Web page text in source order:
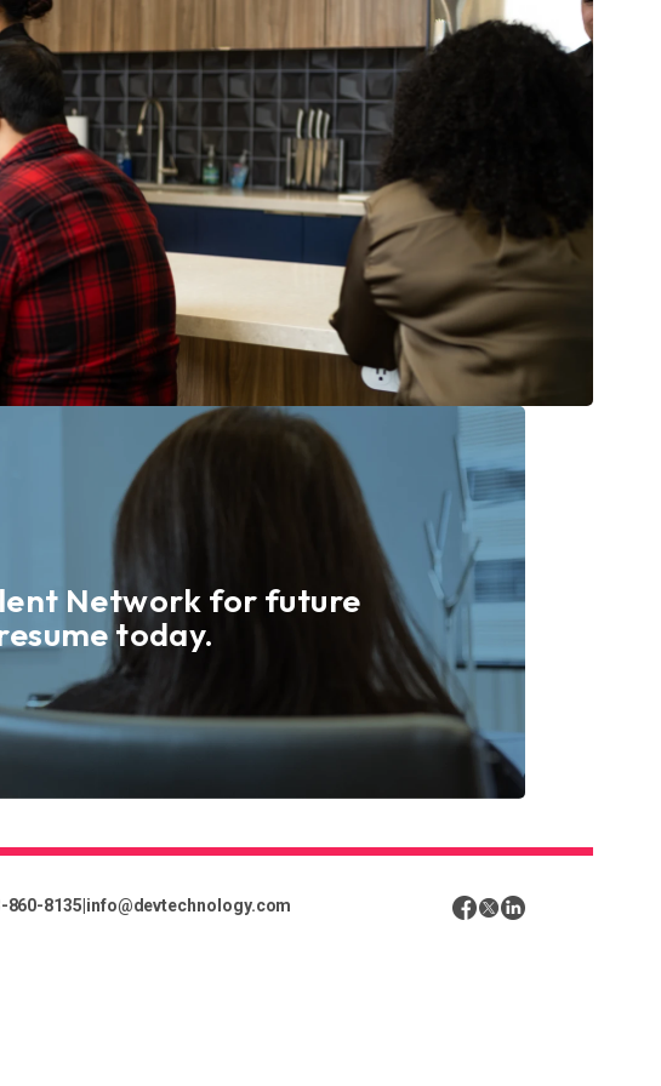
Network for future
today.
860-8135 info@devtechnology.com